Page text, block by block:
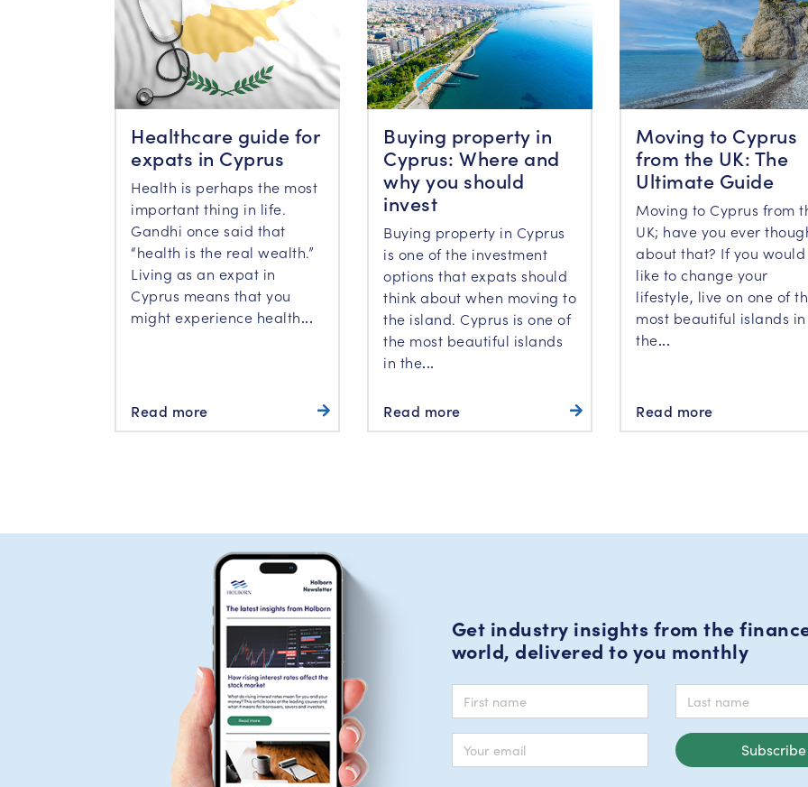
Healthcare guide for
expats in Cyprus
Health is perhaps the most
important thing in life.
Gandhi once said that
“health is the real wealth.”
Living as an expat in
Cyprus means that you
might experience health...
Read more
Buying property in
Cyprus: Where and
why you should
invest
Buying property in Cyprus
is one of the investment
options that expats should
think about when moving to
the island. Cyprus is one of
the most beautiful islands
in the...
Read more
Moving to Cyprus
from the UK: The
Ultimate Guide
Moving to Cyprus from
UK; have you ever
about that? If you would
like to change your
lifestyle, live on one of
most beautiful islands in
the...
Read more
Get industry insights from the
world, delivered to you monthly